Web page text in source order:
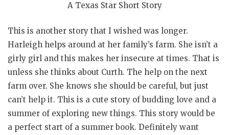
A Texas Star Short Story
This is another story that I wished was longer.
Harleigh helps around at her family’s farm. She isn’t a
girly girl and this makes her insecure at times. That is
unless she thinks about Curth. The help on the next
farm over. She knows she should be careful, but just
can’t help it. This is a cute story of budding love and a
summer of exploring new things. This story would be
a perfect start of a summer book. Definitely want